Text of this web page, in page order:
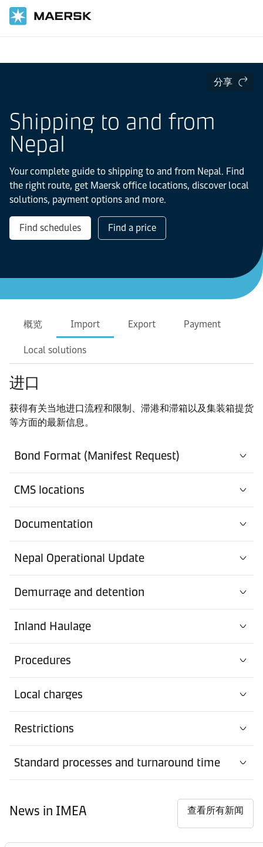
分享
Shipping to and from
Nepal
Your complete guide to shipping to and from Nepal. Find
the right route, get Maersk office locations, discover local
solutions, payment options and more.
Find schedules Find a price
概览 Import Export Payment
Local solutions
进口
获得有关当地进口流程和限制、滞港和滞箱以及集装箱提货
等方面的最新信息。
Bond Format (Manifest Request)
CMS locations
Documentation
Nepal Operational Update
Demurrage and detention
Inland Haulage
Procedures
Local charges
Restrictions
Standard processes and turnaround time
News in IMEA 查看所有新闻